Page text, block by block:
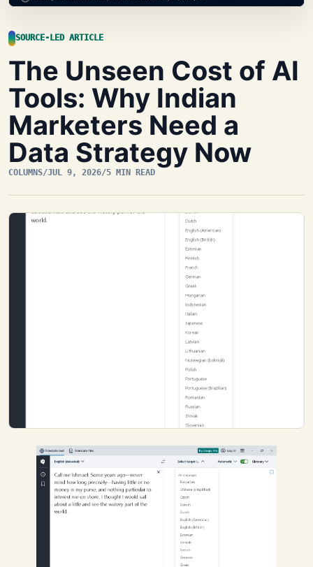
SOURCE-LED ARTICLE
The Unseen Cost of AI
Tools: Why Indian
Marketers Need a
Data Strategy Now
COLUMNS/JUL 9, 2026/5 MIN READ